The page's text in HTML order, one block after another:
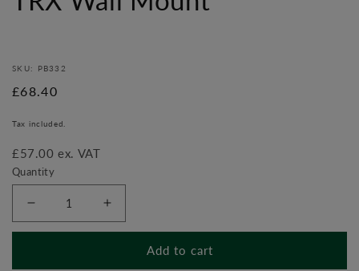
SKU: PB332
Regular
£68.40
Tax included.
£57.00 ex. VAT
Quantity
Decrease
quantity
Increase
quantity
Add to cart